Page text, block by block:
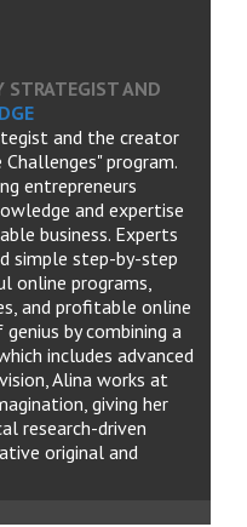
STRATEGIST AND
and the creator
program.
entrepreneurs
and expertise
business. Experts
simple step-by-step
online programs,
and profitable online
by combining a
includes advanced
Alina works at
giving her
research-driven
original and